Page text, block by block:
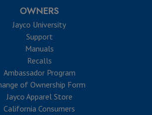
OWNERS
Jayco University
Support
Manuals
Recalls
Ambassador Program
of Ownership Form
Jayco Apparel Store
California Consumers